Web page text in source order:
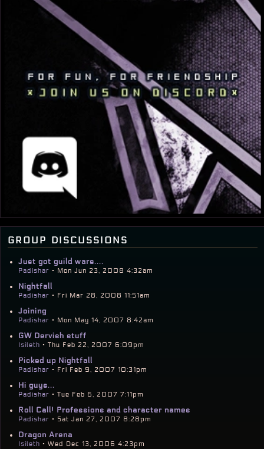
group discussions
Just got guild wars....
Padishar • Mon Jun 23, 2008 4:32am
Nightfall
Padishar • Fri Mar 28, 2008 11:51am
Joining
Padishar • Mon May 14, 2007 8:42am
GW Dervish stuff
Isileth • Thu Feb 22, 2007 6:09pm
Picked up Nightfall
Padishar • Fri Feb 9, 2007 10:31pm
Hi guys...
Padishar • Tue Feb 6, 2007 7:11pm
Roll Call! Professions and character names
Padishar • Sat Jan 27, 2007 8:28pm
Dragon Arena
Isileth • Wed Dec 13, 2006 4:23pm